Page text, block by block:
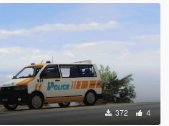
372 4